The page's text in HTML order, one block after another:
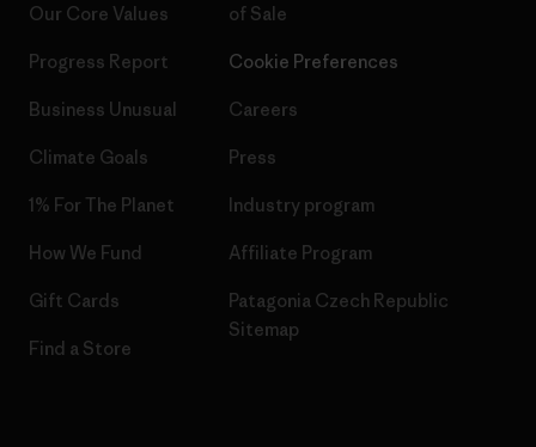
Our Core Values
Progress Report
Business Unusual
Climate Goals
1% For The Planet
How We Fund
Gift Cards
Find a Store
of Sale
Cookie Preferences
Careers
Press
Industry program
Affiliate Program
Patagonia Czech Republic
Sitemap